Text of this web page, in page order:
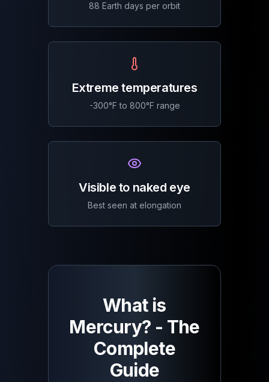
88 Earth days per orbit
Extreme temperatures
-300°F to 800°F range
Visible to naked eye
Best seen at elongation
What is
Mercury? - The
Complete
Guide